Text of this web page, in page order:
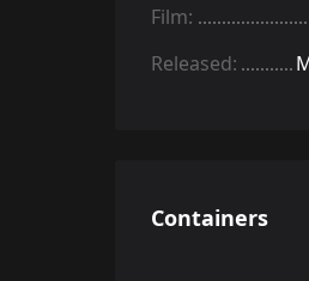
Film:
Released:
Containers